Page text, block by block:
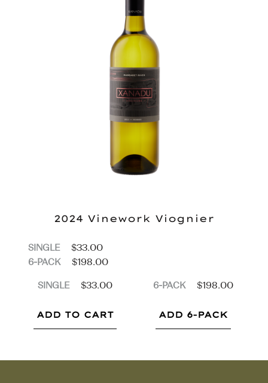
2024 Vinework Viognier
SINGLE $33.00
6-PACK $198.00
SINGLE $33.00
ADD TO CART
6-PACK $198.00
ADD 6-PACK